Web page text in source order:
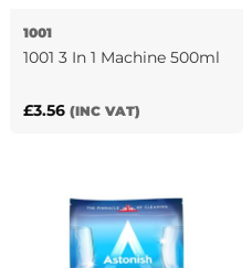
1001
1001 3 In 1 Machine 500ml
£3.56 (INC VAT)